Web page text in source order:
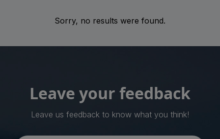
Sorry, no results were found.
Leave your feedback
Leave us feedback to know what you think!